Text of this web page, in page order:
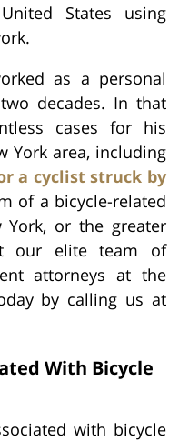
States using
as a personal
decades. In that
cases for his
York area, including
a cyclist struck by
of a bicycle-related
York, or the greater
our elite team of
attorneys at the
by calling us at
With Bicycle
with bicycle